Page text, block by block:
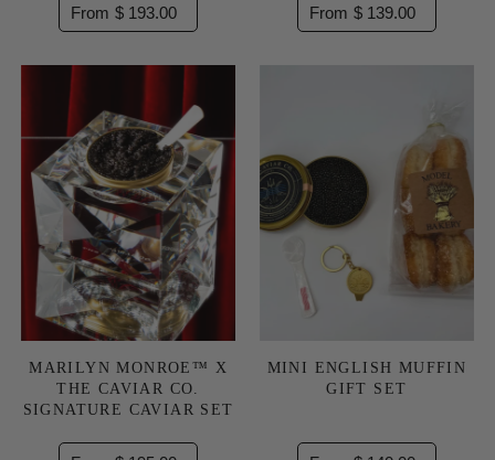
From $ 193.00 From $ 139.00
MARILYN MONROE™ X
THE CAVIAR CO.
SIGNATURE CAVIAR SET
MINI ENGLISH MUFFIN
GIFT SET